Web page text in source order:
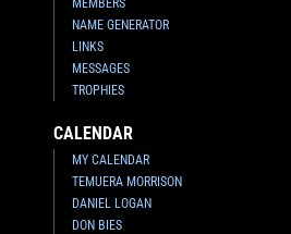
NAME GENERATOR
LINKS
MESSAGES
TROPHIES
CALENDAR
MY CALENDAR
TEMUERA MORRISON
DANIEL LOGAN
DON BIES